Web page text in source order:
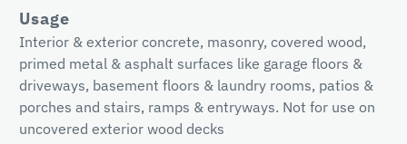
Usage
Interior & exterior concrete, masonry, covered wood,
primed metal & asphalt surfaces like garage floors &
driveways, basement floors & laundry rooms, patios &
porches and stairs, ramps & entryways. Not for use on
uncovered exterior wood decks